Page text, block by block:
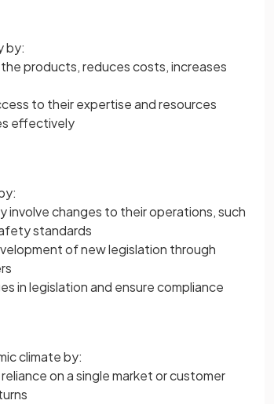
by:
products, reduces costs, increases
to their expertise and resources
effectively
involve changes to their operations, such
standards
of new legislation through
in legislation and ensure compliance
climate by:
on a single market or customer